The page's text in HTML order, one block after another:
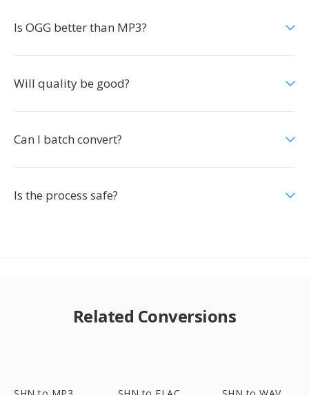
Is OGG better than MP3?
Will quality be good?
Can I batch convert?
Is the process safe?
Related Conversions